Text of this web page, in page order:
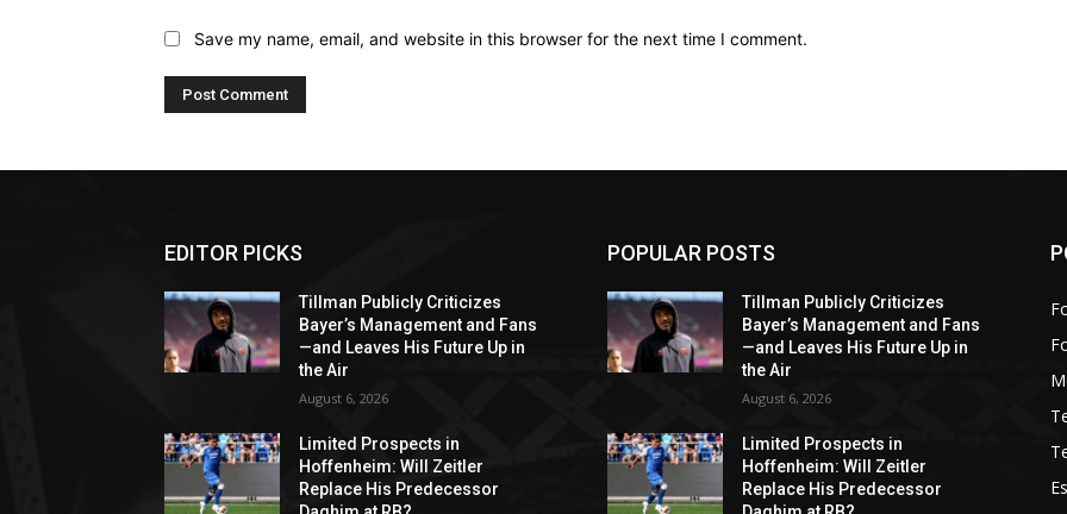
Save my name, email, and website in this browser for the next time I comment.
EDITOR PICKS
Tillman Publicly Criticizes
Bayer’s Management and Fans
—and Leaves His Future Up in
the Air
August 6, 2026
Limited Prospects in
Hoffenheim: Will Zeitler
Replace His Predecessor
POPULAR POSTS
Tillman Publicly Criticizes
Bayer’s Management and Fans
—and Leaves His Future Up in
the Air
August 6, 2026
Limited Prospects in
Hoffenheim: Will Zeitler
Replace His Predecessor